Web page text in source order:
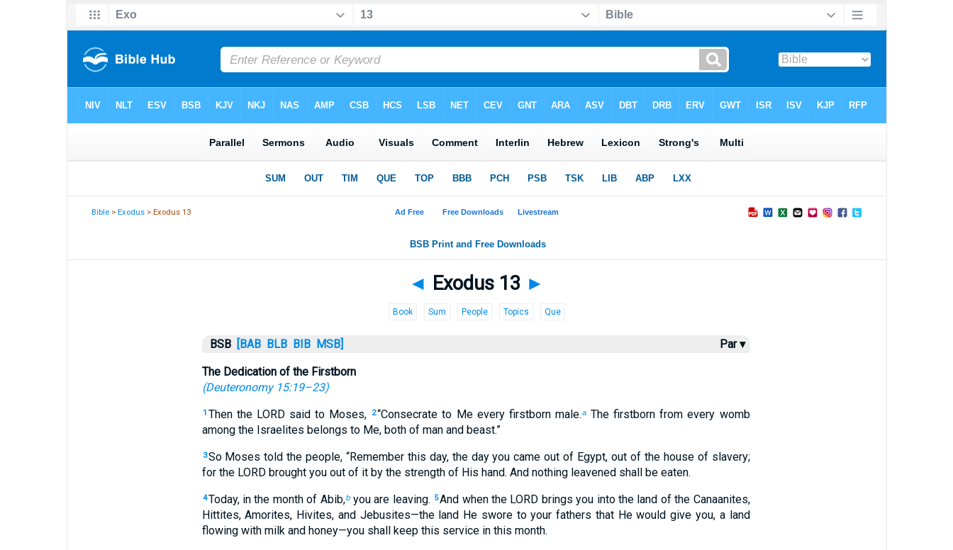
Bible >Exodus > Exodus 13
◄ Exodus 13 ►
Book Sum People Topics Que
BSB [BAB BLB BIB MSB] Par ▾
The Dedication of the Firstborn
(Deuteronomy 15:19–23)
1 Then the LORD said to Moses, 2“Consecrate to Me every firstborn male.aThe firstborn from every womb
among the Israelites belongs to Me, both of man and beast.”
3So Moses told the people, “Remember this day, the day you came out of Egypt, out of the house of slavery;
for the LORD brought you out of it by the strength of His hand. And nothing leavened shall be eaten.
4Today, in the month of Abib,byou are leaving. 5And when the LORD brings you into the land of the Canaanites,
Hittites, Amorites, Hivites, and Jebusites—the land He swore to your fathers that He would give you, a land
flowing with milk and honey—you shall keep this service in this month.